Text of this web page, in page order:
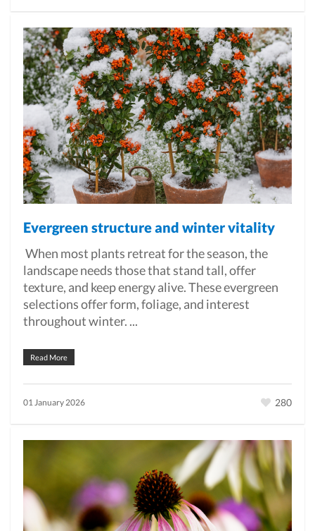
Evergreen structure and winter vitality
When most plants retreat for the season, the
landscape needs those that stand tall, offer
texture, and keep energy alive. These evergreen
selections offer form, foliage, and interest
throughout winter. ...
Read More
01 January 2026 280